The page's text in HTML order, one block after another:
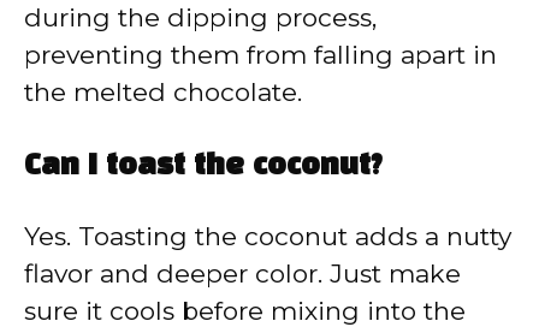
during the dipping process,
preventing them from falling apart in
the melted chocolate.
Can I toast the coconut?
Yes. Toasting the coconut adds a nutty
flavor and deeper color. Just make
sure it cools before mixing into the